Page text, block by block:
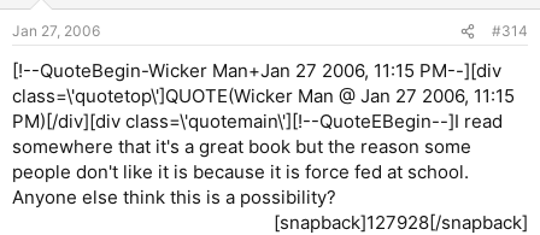
Jan 27, 2006 #314
[!--QuoteBegin-Wicker Man+Jan 27 2006, 11:15 PM--][div
class=\'quotetop\']QUOTE(Wicker Man @ Jan 27 2006, 11:15
PM)[/div][div class=\'quotemain\'][!--QuoteEBegin--]I read
somewhere that it's a great book but the reason some
people don't like it is because it is force fed at school.
Anyone else think this is a possibility?
[snapback]127928[/snapback]​